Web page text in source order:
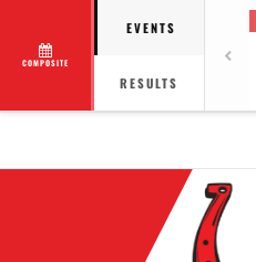
COMPOSITE
EVENTS
RESULTS